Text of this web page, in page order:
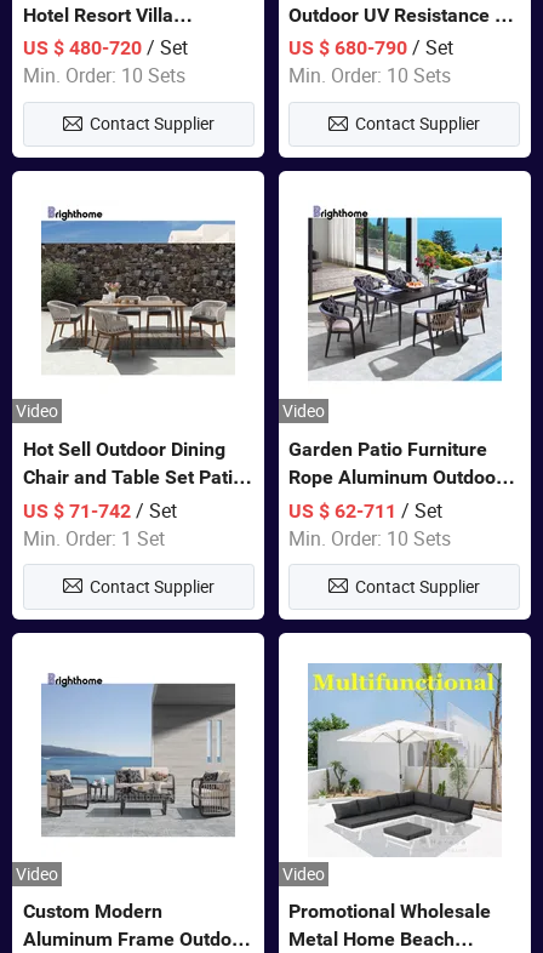
Hotel Resort Villa
Aluminum Frame FSC
Teak Wood Outdoor Sofa
Furniture
US $ 480-720/ Set
Min. Order: 10 Sets
Contact Supplier
Outdoor UV Resistance PE
Wicker Rattan Modern
Hotel Resort Villa
Customized Garden Sofa
Furniture
US $ 680-790 / Set
Min. Order: 10 Sets
Contact Supplier
Video
Hot Sell Outdoor Dining
Chair and Table Set Patio
Garden Furniture Sets
US $ 71-742/ Set
Min. Order: 1 Set
Contact Supplier
Video
Garden Patio Furniture
Rope Aluminum Outdoor
Dining 6 Chairs and Table
Sets
US $ 62-711 / Set
Min. Order: 10 Sets
Contact Supplier
Video
Custom Modern
Aluminum Frame Outdoor
Video
Promotional Wholesale
Metal Home Beach